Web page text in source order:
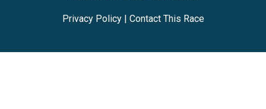
Privacy Policy| Contact This Race